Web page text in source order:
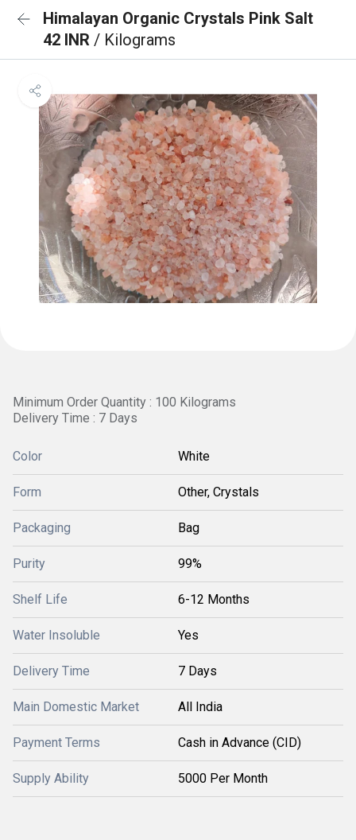
Himalayan Organic Crystals Pink Salt
42 INR / Kilograms
Minimum Order Quantity : 100 Kilograms
Delivery Time : 7 Days
Color White
Form Other, Crystals
Packaging Bag
Purity 99%
Shelf Life 6-12 Months
Water Insoluble Yes
Delivery Time 7 Days
Main Domestic Market All India
Payment Terms Cash in Advance (CID)
Supply Ability 5000 Per Month